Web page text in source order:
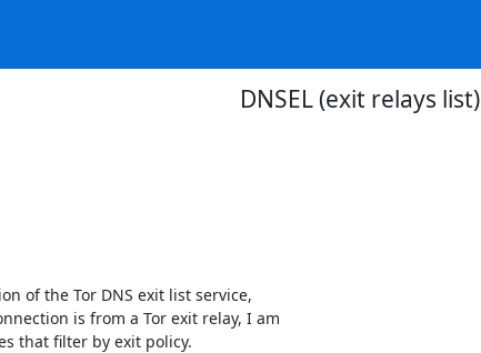
DNSEL (exit relays
of the Tor DNS exit list service,
is from a Tor exit relay, I am
that filter by exit policy.